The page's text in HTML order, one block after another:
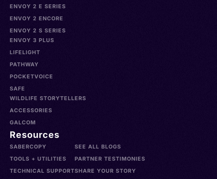
ENVOY 2 E SERIES
ENVOY 2 ENCORE
ENVOY 2 S SERIES
ENVOY 3 PLUS
LIFELIGHT
PATHWAY
POCKETVOICE
SAFE
WILDLIFE STORYTELLERS
ACCESSORIES
GALCOM
Resources
SABERCOPY
TOOLS + UTILITIES
TECHNICAL SUPPORT
SEE ALL BLOGS
PARTNER TESTIMONIES
SHARE YOUR STORY